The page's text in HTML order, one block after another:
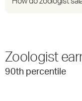
Zoologist
90th percentile